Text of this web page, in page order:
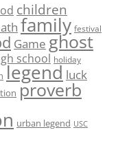
children
family festival
Game ghost
school holiday
legend luck
proverb
urban legend USC